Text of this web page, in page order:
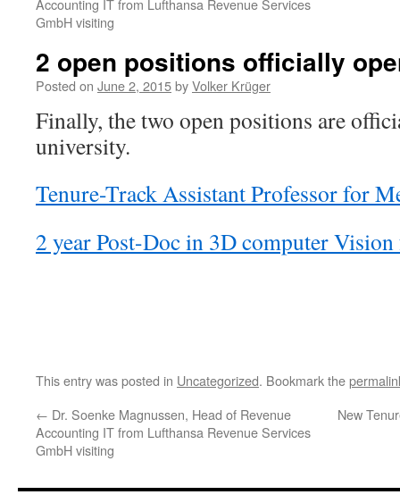
Accounting IT from Lufthansa Revenue Services
GmbH visiting
2 open positions officially
Posted on June 2, 2015byVolker Krüger
Finally, the two open positions are
university.
Tenure-Track Assistant Professor for
2 year Post-Doc in 3D computer
This entry was posted in Uncategorized. Bookmark the
← Dr. Soenke Magnussen, Head of Revenue
Accounting IT from Lufthansa Revenue Services
GmbH visiting
New